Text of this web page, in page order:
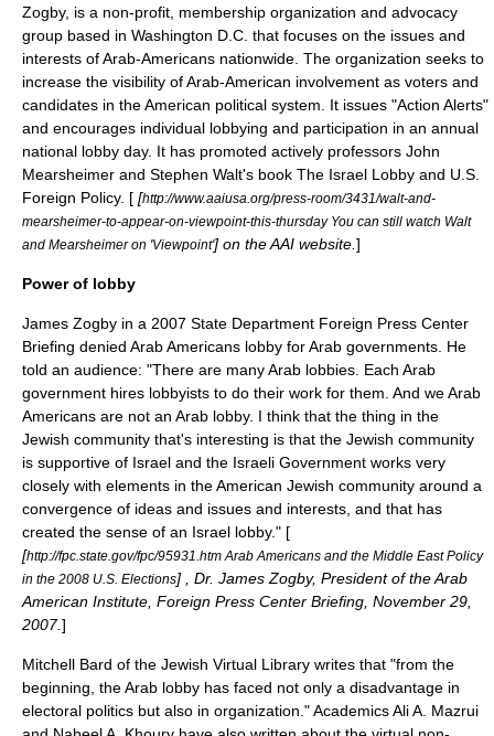
Zogby, is a non-profit, membership organization and advocacy
group based in Washington D.C. that focuses on the issues and
interests of Arab-Americans nationwide. The organization seeks to
increase the visibility of Arab-American involvement as voters and
candidates in the American political system. It issues "Action Alerts"
and encourages individual lobbying and participation in an annual
national lobby day. It has promoted actively professors John
Mearsheimer and Stephen Walt's book The Israel Lobby and U.S.
Foreign Policy. [ [http://www.aaiusa.org/press-room/3431/walt-and-
mearsheimer-to-appear-on-viewpoint-this-thursday You can still watch Walt
and Mearsheimer on 'Viewpoint'] on the AAI website. ]
Power of lobby
James Zogby in a 2007 State Department Foreign Press Center
Briefing denied Arab Americans lobby for Arab governments. He
told an audience: "There are many Arab lobbies. Each Arab
government hires lobbyists to do their work for them. And we Arab
Americans are not an Arab lobby. I think that the thing in the
Jewish community that's interesting is that the Jewish community
is supportive of Israel and the Israeli Government works very
closely with elements in the American Jewish community around a
convergence of ideas and issues and interests, and that has
created the sense of an Israel lobby." [
[http://fpc.state.gov/fpc/95931.htm Arab Americans and the Middle East Policy
in the 2008 U.S. Elections] , Dr. James Zogby, President of the Arab
American Institute, Foreign Press Center Briefing, November 29,
2007.]
Mitchell Bard of the Jewish Virtual Library writes that "from the
beginning, the Arab lobby has faced not only a disadvantage in
electoral politics but also in organization."AcademicsAli A. Mazrui